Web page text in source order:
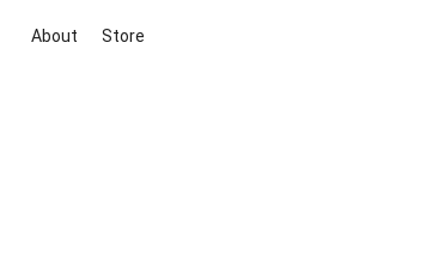
About Store